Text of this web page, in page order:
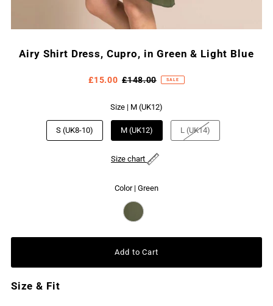
Airy Shirt Dress, Cupro, in Green & Light Blue
£15.00 £148.00 SALE
Size | M (UK12)
S (UK8-10) M (UK12) L (UK14)
Size chart
Color | Green
Size & Fit